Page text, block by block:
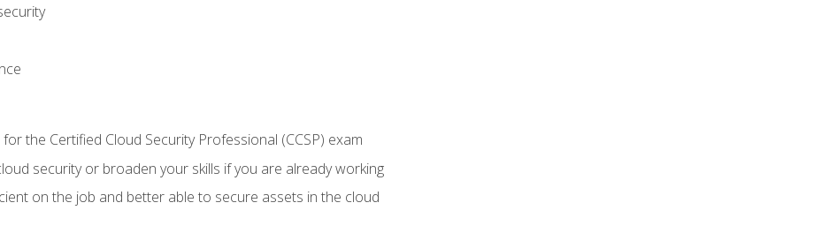
the Certified Cloud Security Professional (CCSP) exam
security or broaden your skills if you are already working
on the job and better able to secure assets in the cloud